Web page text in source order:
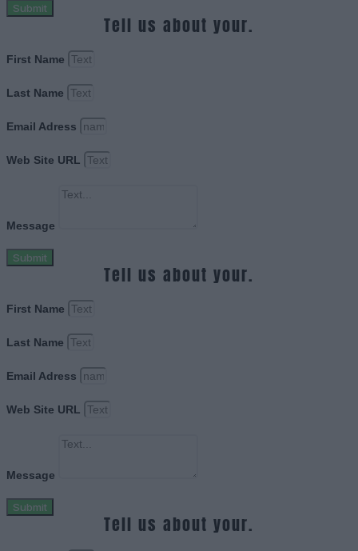
Submit
Tell us about your.
First Name
Last Name
Email Adress
Web Site URL
Message
Submit
Tell us about your.
First Name
Last Name
Email Adress
Web Site URL
Message
Submit
Tell us about your.